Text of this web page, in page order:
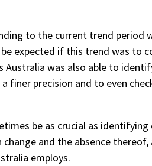
to the current trend period
expected if this trend was to
was also able to
precision and to even
be as crucial as identifying
and the absence
employs.